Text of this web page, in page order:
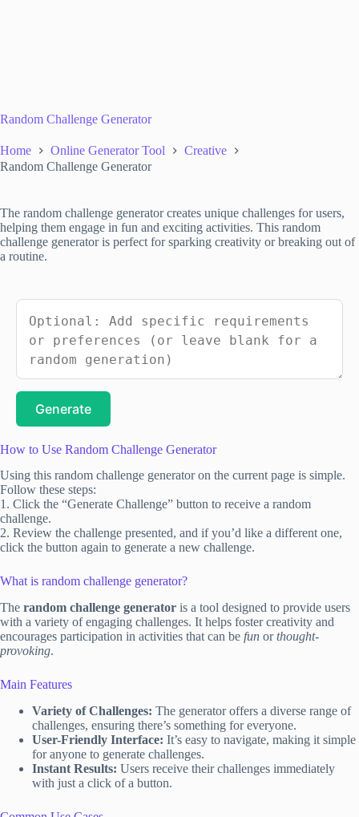
Random Challenge Generator
Home Online Generator Tool
Creative
Random Challenge Generator
The random challenge generator creates unique challenges for users,
helping them engage in fun and exciting activities. This random
challenge generator is perfect for sparking creativity or breaking out of
a routine.
Generate
How to Use Random Challenge Generator
Using this random challenge generator on the current page is simple.
Follow these steps:
1. Click the “Generate Challenge” button to receive a random
challenge.
2. Review the challenge presented, and if you’d like a different one,
click the button again to generate a new challenge.
What is random challenge generator?
The random challenge generator is a tool designed to provide users
with a variety of engaging challenges. It helps foster creativity and
encourages participation in activities that can be fun orthought-
provoking.
Main Features
Variety of Challenges: The generator offers a diverse range of
challenges, ensuring there’s something for everyone.
User-Friendly Interface: It’s easy to navigate, making it simple
for anyone to generate challenges.
Instant Results: Users receive their challenges immediately
with just a click of a button.